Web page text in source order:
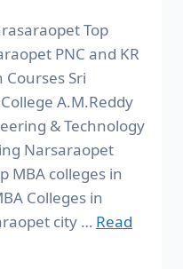
Top
PNC and KR
Sri
A.M.Reddy
& Technology
Narsaraopet
MBA colleges in
Colleges in
city … Read